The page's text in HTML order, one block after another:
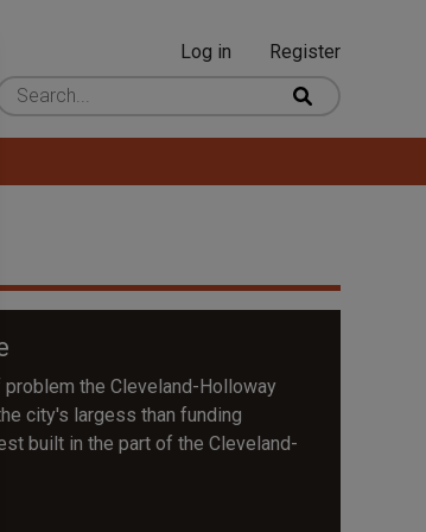
User
account
Log in
Register
the Cleveland-Holloway
city's largess than funding
built in the part of the Cleveland-